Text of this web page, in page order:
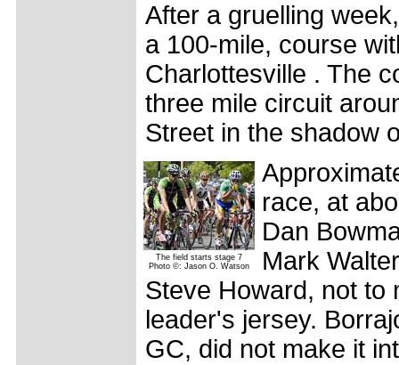
After a gruelling
a 100-mile, course
Charlottesville . The
three mile circuit
Street in the shadow
The field starts stage 7
Photo ©: Jason O. Watson
race, at
Dan
Mark
Steve Howard, not to
leader's jersey.
GC, did not make it